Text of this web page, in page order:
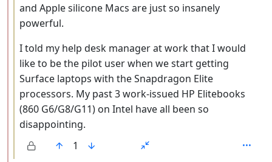
and Apple silicone Macs are just so insanely
powerful.
I told my help desk manager at work that I would
like to be the pilot user when we start getting
Surface laptops with the Snapdragon Elite
processors. My past 3 work-issued HP Elitebooks
(860 G6/G8/G11) on Intel have all been so
disappointing.
1